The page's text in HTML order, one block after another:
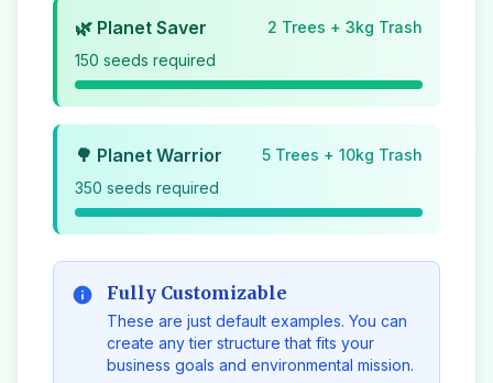
🌿 Planet Saver
2 Trees + 3kg Trash
150 seeds required
🌳 Planet Warrior
5 Trees + 10kg Trash
350 seeds required
info Fully Customizable
These are just default examples. You can
create any tier structure that fits your
business goals and environmental mission.